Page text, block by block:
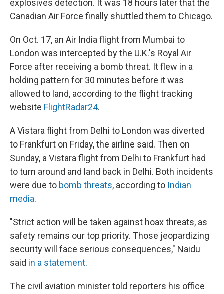
explosives detection. It was 18 hours later that the
Canadian Air Force finally shuttled them to Chicago.
On Oct. 17, an Air India flight from Mumbai to
London was intercepted by the U.K.'s Royal Air
Force after receiving a bomb threat. It flew in a
holding pattern for 30 minutes before it was
allowed to land, according to the flight tracking
website FlightRadar24.
A Vistara flight from Delhi to London was diverted
to Frankfurt on Friday, the airline said. Then on
Sunday, a Vistara flight from Delhi to Frankfurt had
to turn around and land back in Delhi. Both incidents
were due to bomb threats, according to Indian
media.
"Strict action will be taken against hoax threats, as
safety remains our top priority. Those jeopardizing
security will face serious consequences," Naidu
said in a statement.
The civil aviation minister told reporters his office